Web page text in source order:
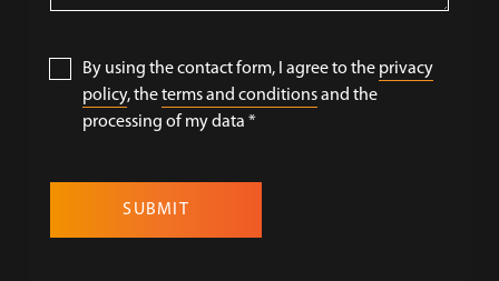
By using the contact form, I agree to the privacy
policy, theterms and conditionsand the
processing of my data *
SUBMIT